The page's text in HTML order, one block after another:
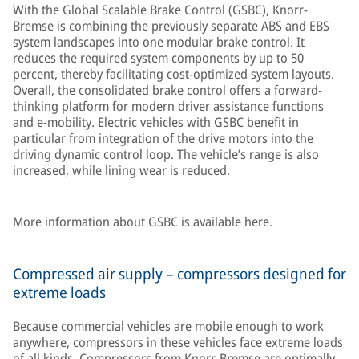
With the Global Scalable Brake Control (GSBC), Knorr-
Bremse is combining the previously separate ABS and EBS
system landscapes into one modular brake control. It
reduces the required system components by up to 50
percent, thereby facilitating cost-optimized system layouts.
Overall, the consolidated brake control offers a forward-
thinking platform for modern driver assistance functions
and e-mobility. Electric vehicles with GSBC benefit in
particular from integration of the drive motors into the
driving dynamic control loop. The vehicle’s range is also
increased, while lining wear is reduced.
More information about GSBC is available here.
Compressed air supply – compressors designed for
extreme loads
Because commercial vehicles are mobile enough to work
anywhere, compressors in these vehicles face extreme loads